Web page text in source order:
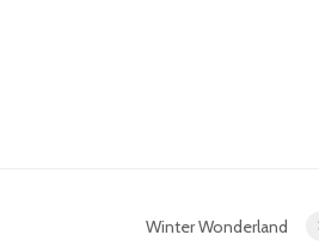
Winter Wonderland